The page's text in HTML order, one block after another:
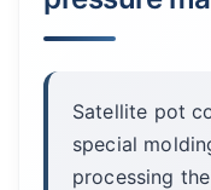
Satellite pot
special
processing